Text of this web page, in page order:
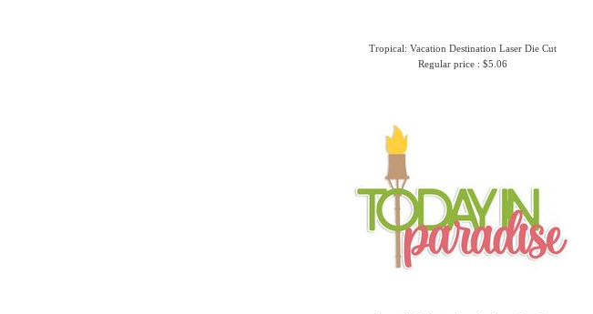
Tropical: Vacation Destination Laser Die Cut
Regular price : $5.06